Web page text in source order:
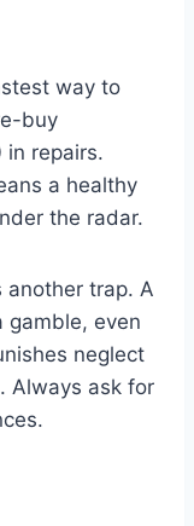
way to
buy
in repairs.
a healthy
the radar.
another trap. A
gamble, even
neglect
Always ask for